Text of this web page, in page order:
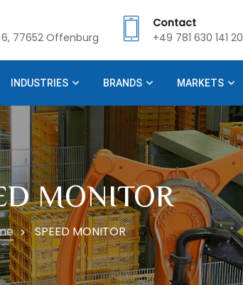
77652 Offenburg
Contact
+49 781 630 141 20
INDUSTRIES BRANDS MARKETS
MONITOR
SPEED MONITOR